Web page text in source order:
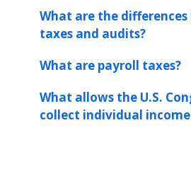
What are the differences
taxes and audits?
What are payroll taxes?
What allows the U.S.
collect individual